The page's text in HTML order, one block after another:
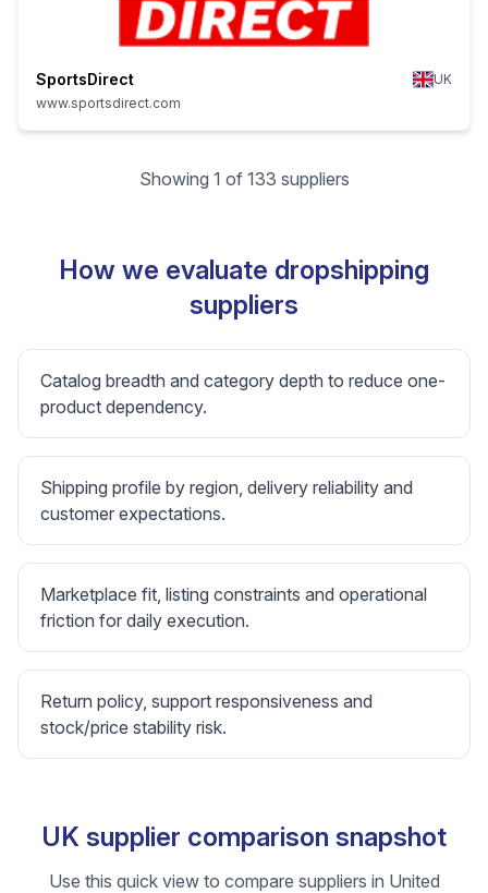
SportsDirect
UK
www.sportsdirect.com
Showing 1 of 133 suppliers
How we evaluate dropshipping
suppliers
Catalog breadth and category depth to reduce one-
product dependency.
Shipping profile by region, delivery reliability and
customer expectations.
Marketplace fit, listing constraints and operational
friction for daily execution.
Return policy, support responsiveness and
stock/price stability risk.
UK supplier comparison snapshot
Use this quick view to compare suppliers in United